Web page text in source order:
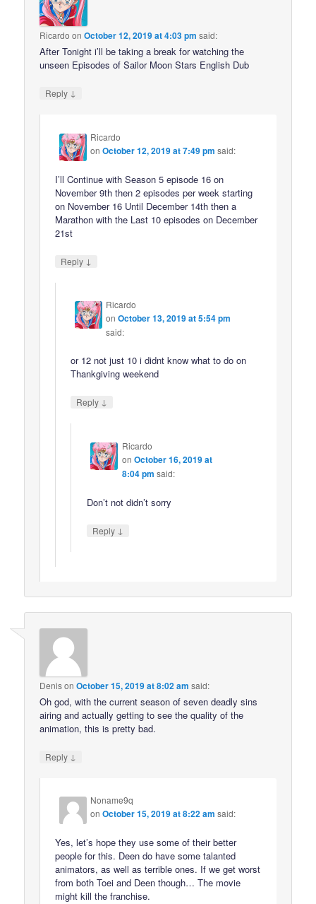
Ricardo onOctober 12, 2019 at 4:03 pm said:
After Tonight i’ll be taking a break for watching the
unseen Episodes of Sailor Moon Stars English Dub
Reply ↓
Ricardo
onOctober 12, 2019 at 7:49 pm said:
I’ll Continue with Season 5 episode 16 on
November 9th then 2 episodes per week starting
on November 16 Until December 14th then a
Marathon with the Last 10 episodes on December
21st
Reply ↓
Ricardo
onOctober 13, 2019 at 5:54 pm
said:
or 12 not just 10 i didnt know what to do on
Thankgiving weekend
Reply ↓
Ricardo
on October 16, 2019 at
8:04 pm said:
Don’t not didn’t sorry
Reply ↓
DenisonOctober 15, 2019 at 8:02 am said:
Oh god, with the current season of seven deadly sins
airing and actually getting to see the quality of the
animation, this is pretty bad.
Reply ↓
Noname9q
onOctober 15, 2019 at 8:22 am said:
Yes, let’s hope they use some of their better
people for this. Deen do have some talanted
animators, as well as terrible ones. If we get worst
from both Toei and Deen though… The movie
might kill the franchise.